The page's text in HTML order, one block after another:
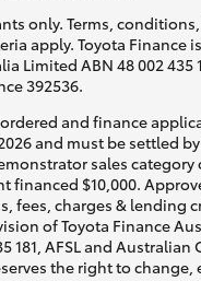
only. Terms,
apply. Toyota Finance
Limited ABN 48 002 435
392536.
and finance
and must be settled
sales category
financed $10,000.
fees, charges & lending
of Toyota Finance
181, AFSL and Australian
the right to change,